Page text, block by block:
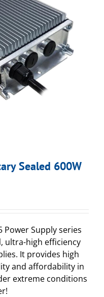
Sealed 600W
Power Supply series
ultra-high efficiency
It provides high
and affordability in
extreme conditions